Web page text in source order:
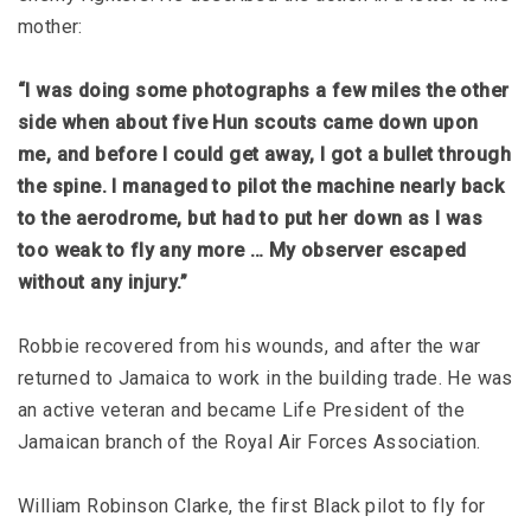
mother:
“I was doing some photographs a few miles the other
side when about five Hun scouts came down upon
me, and before I could get away, I got a bullet through
the spine. I managed to pilot the machine nearly back
to the aerodrome, but had to put her down as I was
too weak to fly any more … My observer escaped
without any injury.”
Robbie recovered from his wounds, and after the war
returned to Jamaica to work in the building trade. He was
an active veteran and became Life President of the
Jamaican branch of the Royal Air Forces Association.
William Robinson Clarke, the first Black pilot to fly for